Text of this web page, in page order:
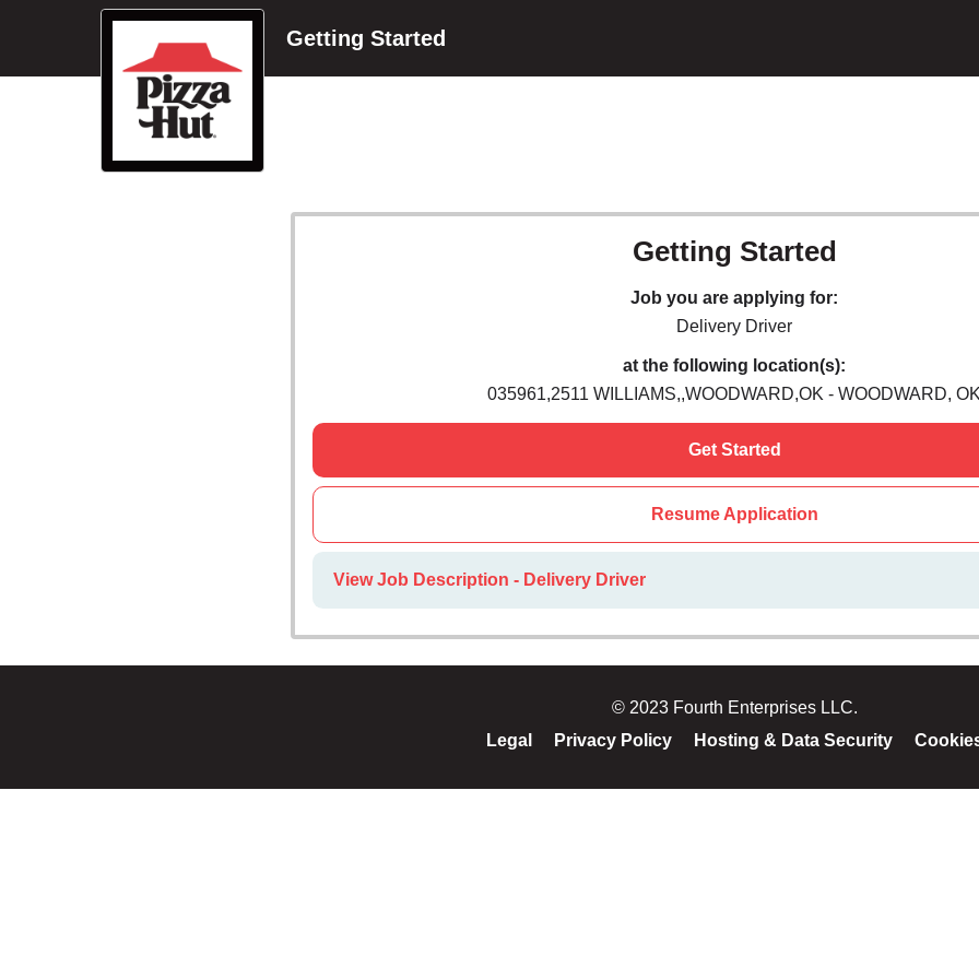
Getting Started
Getting Started
Job you are applying for:
Delivery Driver
at the following location(s):
035961,2511 WILLIAMS,,WOODWARD,OK - WOODWARD,
Get Started
Resume Application
View Job Description - Delivery Driver
© 2023 Fourth Enterprises LLC.
Legal
Privacy Policy Hosting & Data Security